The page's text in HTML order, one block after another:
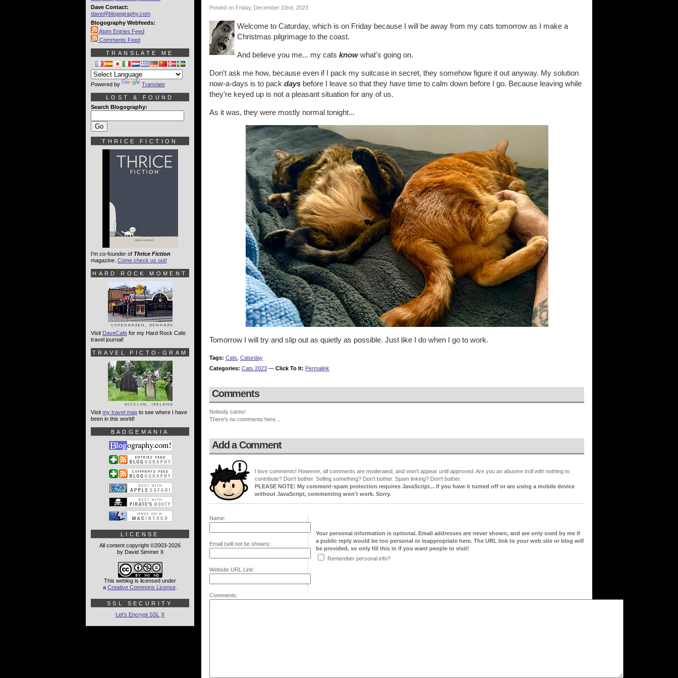
Posted on Friday, December 22nd, 2023
Welcome to Caturday, which is on Friday because I will be away from my cats tomorrow as I make a
Christmas pilgrimage to the coast.
And believe you me... my cats knowwhat's going on.
Don't ask me how, because even if I pack my suitcase in secret, they somehow figure it out anyway. My solution
now-a-days is to pack days before I leave so that they have time to calm down before I go. Because leaving while
they're keyed up is not a pleasant situation for any of us.
As it was, they were mostly normal tonight...
Tomorrow I will try and slip out as quietly as possible. Just like I do when I go to work.
Tags: Cats Caturday
Categories: Cats 2023 — Click To It: Permalink
Comments
Nobody cares!
There's no comments here...
Add a Comment
I love comments! However, all comments are moderated, and won't appear until approved. Are you an abusive troll with nothing to
contribute? Don't bother. Selling something? Don't bother. Spam linking? Don't bother.
PLEASE NOTE: My comment-spam protection requires JavaScript... if you have it turned off or are using a mobile device
without JavaScript, commenting won't work. Sorry.
Name:
Email (will not be shown):
Website URL Link:
Your personal information is optional. Email addresses are never shown, and are only used by me if
a public reply would be too personal or inappropriate here. The URL link to your web site or blog will
be provided, so only fill this in if you want people to visit!
Remember personal info?
Comments:
Dave Contact:
dave@blogography.com
Blogography Webfeeds:
Atom Entries Feed
Comments Feed
TRANSLATE ME
Powered by Translate
LOST & FOUND
Search Blogography:
THRICE FICTION
I'm co-founder of Thrice Fiction
magazine. Come check us out!
HARD ROCK MOMENT
Visit DaveCafe for my Hard Rock Cafe
travel journal!
TRAVEL PICTO-GRAM
Visit my travel map to see where I have
been in this world!
BADGEMANIA
LICENSE
All content copyright ©2003-2026
by David Simmer II
This weblog is licensed under
a Creative Commons License
SSL SECURITY
Let's Encrypt SSL X